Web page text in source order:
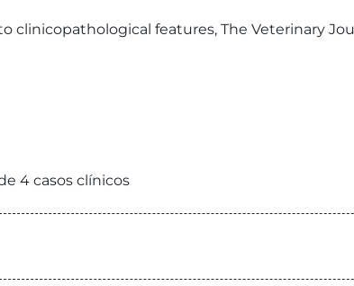
clinicopathological features, The Veterinary
4 casos clínicos